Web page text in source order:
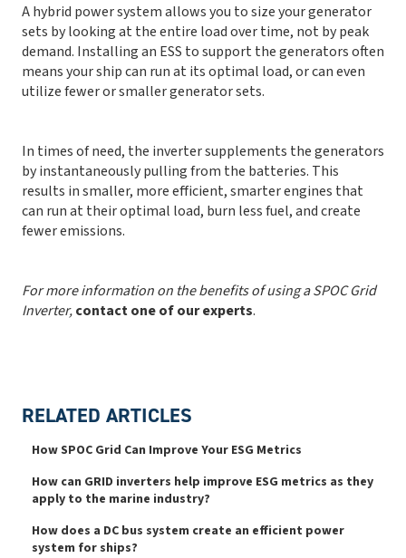
A hybrid power system allows you to size your generator
sets by looking at the entire load over time, not by peak
demand. Installing an ESS to support the generators often
means your ship can run at its optimal load, or can even
utilize fewer or smaller generator sets.
In times of need, the inverter supplements the generators
by instantaneously pulling from the batteries. This
results in smaller, more efficient, smarter engines that
can run at their optimal load, burn less fuel, and create
fewer emissions.
For more information on the benefits of using a SPOC Grid
Inverter,contact one of our experts.
RELATED ARTICLES
How SPOC Grid Can Improve Your ESG Metrics
How can GRID inverters help improve ESG metrics as they
apply to the marine industry?
How does a DC bus system create an efficient power
system for ships?